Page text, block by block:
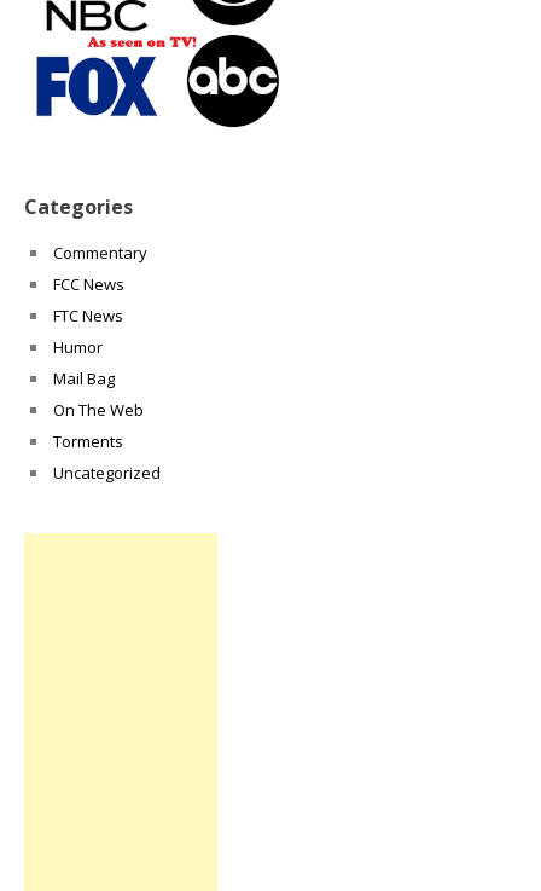
Categories
Commentary
FCC News
FTC News
Humor
Mail Bag
On The Web
Torments
Uncategorized